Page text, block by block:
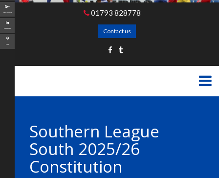
01793 828778
Contact us
Southern League
South 2025/26
Constitution
Google+
LinkedIn
Pin